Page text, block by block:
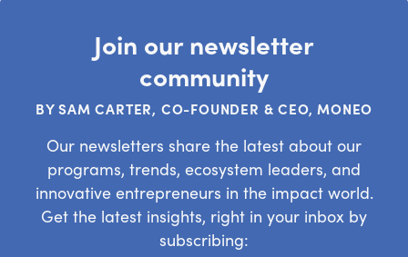
Join our newsletter
community
BY SAM CARTER, CO-FOUNDER & CEO, MONEO
Our newsletters share the latest about our
programs, trends, ecosystem leaders, and
innovative entrepreneurs in the impact world.
Get the latest insights, right in your inbox by
subscribing: